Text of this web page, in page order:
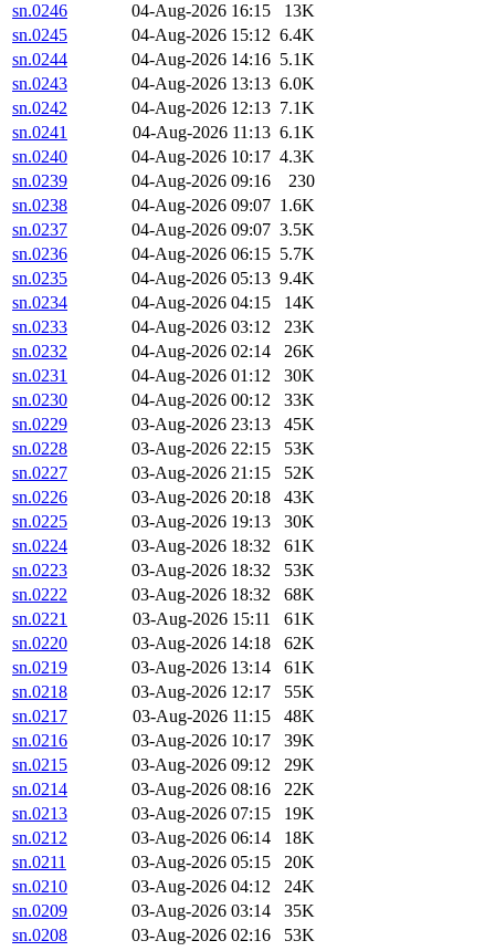
sn.0246
04-Aug-2026 16:15
13K
sn.0245
04-Aug-2026 15:12 6.4K
sn.0244
04-Aug-2026 14:16 5.1K
sn.0243
04-Aug-2026 13:13 6.0K
sn.0242
04-Aug-2026 12:13 7.1K
sn.0241
04-Aug-2026 11:13 6.1K
sn.0240
04-Aug-2026 10:17 4.3K
sn.0239
04-Aug-2026 09:16
230
sn.0238
04-Aug-2026 09:07 1.6K
sn.0237
04-Aug-2026 09:07 3.5K
sn.0236
04-Aug-2026 06:15 5.7K
sn.0235
04-Aug-2026 05:13 9.4K
sn.0234
04-Aug-2026 04:15
14K
sn.0233
04-Aug-2026 03:12
23K
sn.0232
04-Aug-2026 02:14
26K
sn.0231
04-Aug-2026 01:12
30K
sn.0230
04-Aug-2026 00:12
33K
sn.0229
03-Aug-2026 23:13
45K
sn.0228
03-Aug-2026 22:15
53K
sn.0227
03-Aug-2026 21:15
52K
sn.0226
03-Aug-2026 20:18
43K
sn.0225
03-Aug-2026 19:13
30K
sn.0224
03-Aug-2026 18:32
61K
sn.0223
03-Aug-2026 18:32
53K
sn.0222
03-Aug-2026 18:32
68K
sn.0221
03-Aug-2026 15:11
61K
sn.0220
03-Aug-2026 14:18
62K
sn.0219
03-Aug-2026 13:14
61K
sn.0218
03-Aug-2026 12:17
55K
sn.0217
03-Aug-2026 11:15
48K
sn.0216
03-Aug-2026 10:17
39K
sn.0215
03-Aug-2026 09:12
29K
sn.0214
03-Aug-2026 08:16
22K
sn.0213
03-Aug-2026 07:15
19K
sn.0212
03-Aug-2026 06:14
18K
sn.0211
03-Aug-2026 05:15
20K
sn.0210
03-Aug-2026 04:12
24K
sn.0209
03-Aug-2026 03:14
35K
sn.0208
03-Aug-2026 02:16
53K